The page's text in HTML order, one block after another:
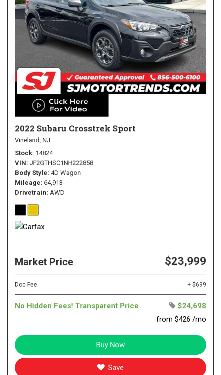
2022 Subaru Crosstrek Sport
Vineland, NJ
Stock 14824
VIN JF2GTHSC1NH222858
Body Style 4D Wagon
Mileage 64,913
Drivetrain AWD
Market Price $23,999
Doc Fee + $699
No Hidden Fees! Transparent Price
$24,698
from $426 /mo
Buy Now
Save